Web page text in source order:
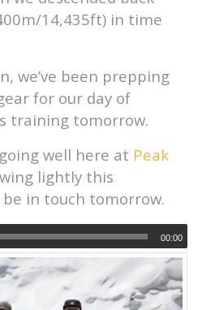
14,435ft) in time
we’ve been prepping
for our day of
training tomorrow.
well here at Peak
lightly this
be in touch tomorrow.
00:00